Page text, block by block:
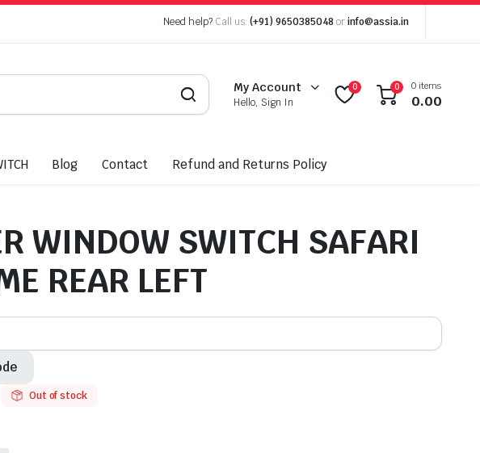
Need help? Call us: (+91) 9650385048 or info@assia.in
My Account
Hello, Sign In
0 0 0 items
0.00
Blog Contact Refund and Returns Policy
WINDOW SWITCH SAFARI
REAR LEFT
Out of stock